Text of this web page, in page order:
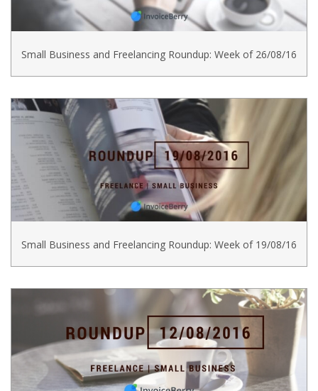
Small Business and Freelancing Roundup: Week of 26/08/16
Small Business and Freelancing Roundup: Week of 19/08/16